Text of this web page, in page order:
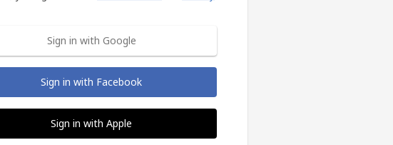
Sign in with Google
Sign in with Facebook
Sign in with Apple